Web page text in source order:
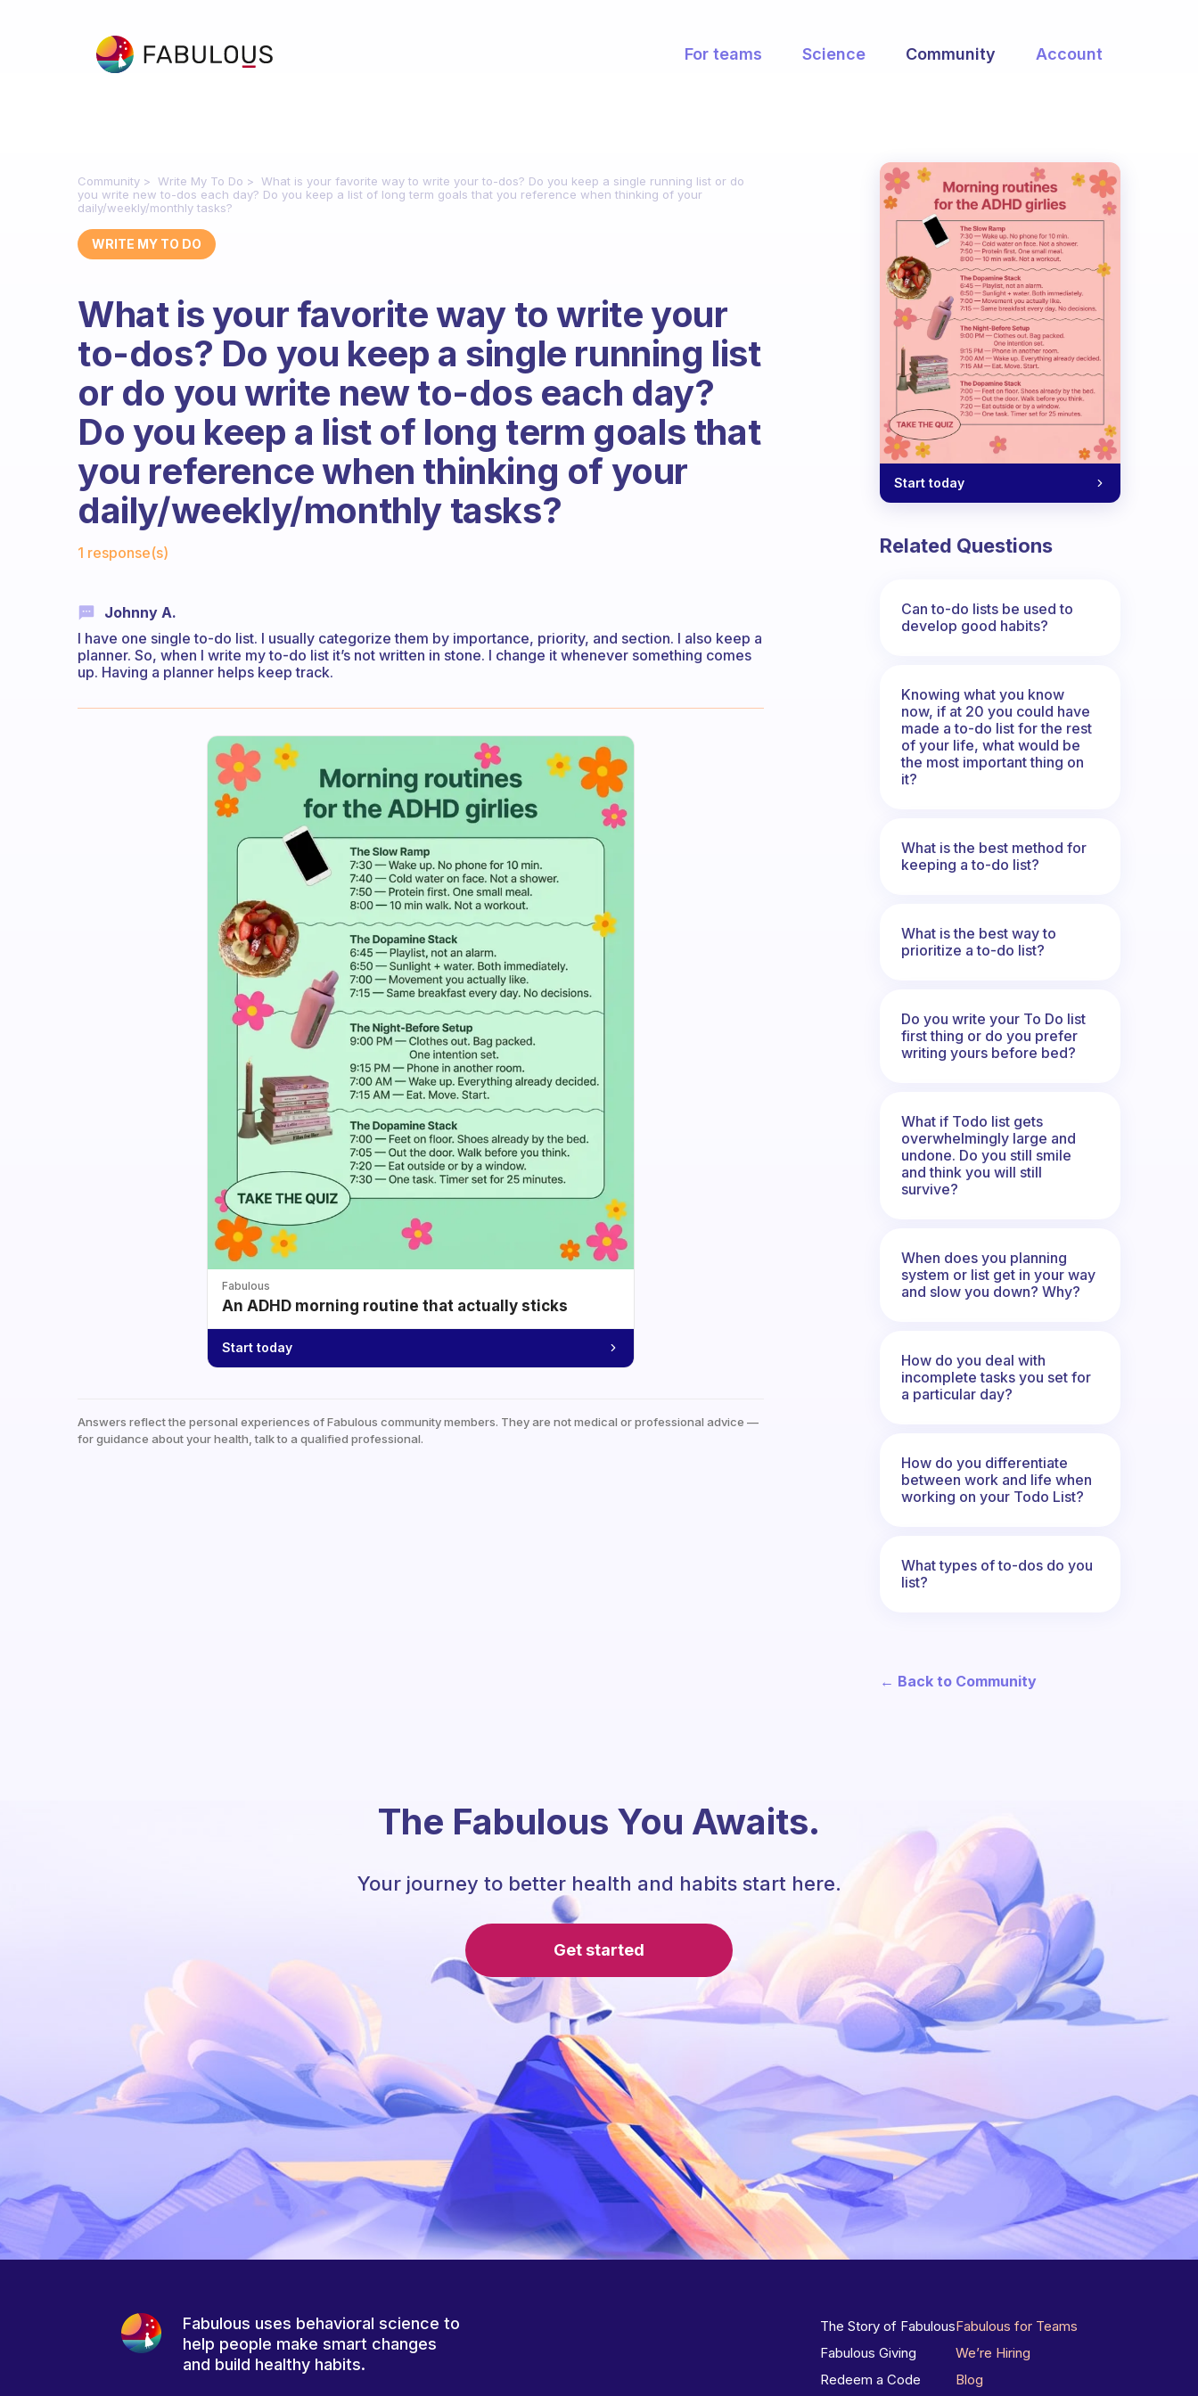
For teams Science Community Account
Community Write My To Do
What is your favorite way to write your to-dos? Do you keep a single running list or do
you write new to-dos each day? Do you keep a list of long term goals that you reference when thinking of your
daily/weekly/monthly tasks?
WRITE MY TO DO
What is your favorite way to write your
to-dos? Do you keep a single running list
or do you write new to-dos each day?
Do you keep a list of long term goals that
you reference when thinking of your
daily/weekly/monthly tasks?
1 response(s)
Johnny A.
I have one single to-do list. I usually categorize them by importance, priority, and section. I also keep a
planner. So, when I write my to-do list it’s not written in stone. I change it whenever something comes
up. Having a planner helps keep track.
Fabulous
An ADHD morning routine that actually sticks
Start today
Answers reflect the personal experiences of Fabulous community members. They are not medical or professional advice —
for guidance about your health, talk to a qualified professional.
Start today
Related Questions
Can to-do lists be used to
develop good habits?
Knowing what you know
now, if at 20 you could have
made a to-do list for the rest
of your life, what would be
the most important thing on
it?
What is the best method for
keeping a to-do list?
What is the best way to
prioritize a to-do list?
Do you write your To Do list
first thing or do you prefer
writing yours before bed?
What if Todo list gets
overwhelmingly large and
undone. Do you still smile
and think you will still
survive?
When does you planning
system or list get in your way
and slow you down? Why?
How do you deal with
incomplete tasks you set for
a particular day?
How do you differentiate
between work and life when
working on your Todo List?
What types of to-dos do you
list?
← Back to Community
The Fabulous You Awaits.
Your journey to better health and habits start here.
Get started
Fabulous uses behavioral science to
help people make smart changes
and build healthy habits.
The Story of Fabulous
Fabulous Giving
Redeem a Code
Fabulous for Teams
We’re Hiring
Blog